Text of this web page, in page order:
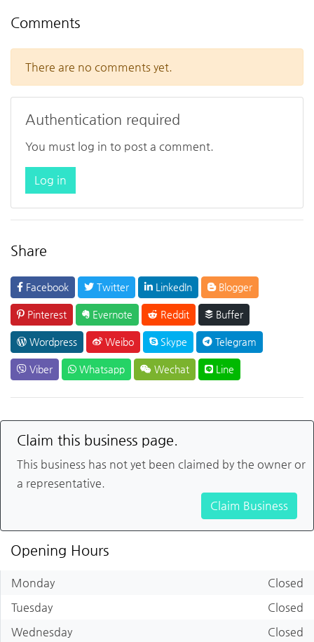
Comments
There are no comments yet.
Authentication required
You must log in to post a comment.
Log in
Share
Facebook Twitter LinkedIn Blogger
Pinterest Evernote Reddit Buffer
Wordpress Weibo Skype Telegram
Viber Whatsapp Wechat Line
Claim this business page.
This business has not yet been claimed by the owner or
a representative.
Claim Business
Opening Hours
Monday
Closed
Tuesday
Closed
Wednesday
Closed